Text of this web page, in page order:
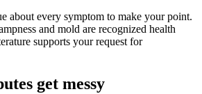
about every symptom to make your point.
and mold are recognized health
supports your request for
get messy